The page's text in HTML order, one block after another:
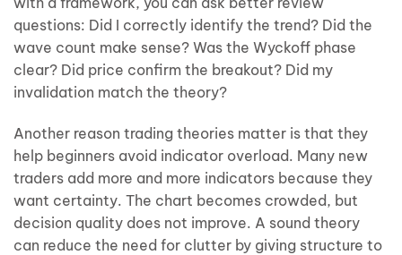
questions: Did I correctly identify the trend? Did the
wave count make sense? Was the Wyckoff phase
clear? Did price confirm the breakout? Did my
invalidation match the theory?
Another reason trading theories matter is that they
help beginners avoid indicator overload. Many new
traders add more and more indicators because they
want certainty. The chart becomes crowded, but
decision quality does not improve. A sound theory
can reduce the need for clutter by giving structure to